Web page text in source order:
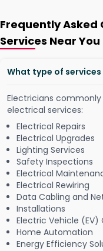
Frequently Asked
Services Near You
What type of
Electricians
electrical services:
Electrical Repairs
Electrical Upgrades
Lighting Services
Safety Inspections
Electrical
Electrical Rewiring
Data Cabling and
Installations
Electric Vehicle
Home Automation
Energy Efficiency